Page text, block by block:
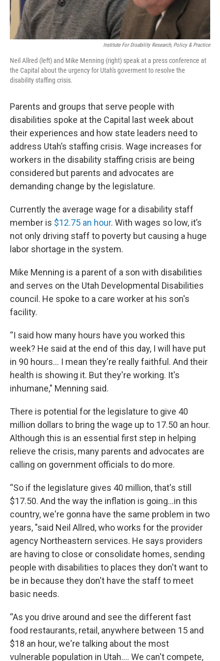
Institute For Disability Research, Policy & Practice
Neil Allred (left) and Mike Menning (right) speak at a press conference at
the Capital about the urgency for Utah's goverment to resolve the
disability staffing crisis.
Parents and groups that serve people with
disabilities spoke at the Capital last week about
their experiences and how state leaders need to
address Utah’s staffing crisis. Wage increases for
workers in the disability staffing crisis are being
considered but parents and advocates are
demanding change by the legislature.
Currently the average wage for a disability staff
member is $12.75 an hour. With wages so low, it’s
not only driving staff to poverty but causing a huge
labor shortage in the system.
Mike Menning is a parent of a son with disabilities
and serves on the Utah Developmental Disabilities
council. He spoke to a care worker at his son's
facility.
“I said how many hours have you worked this
week? He said at the end of this day, I will have put
in 90 hours... I mean they're really faithful. And their
health is showing it. But they're working. It's
inhumane," Menning said.
There is potential for the legislature to give 40
million dollars to bring the wage up to 17.50 an hour.
Although this is an essential first step in helping
relieve the crisis, many parents and advocates are
calling on government officials to do more.
“So if the legislature gives 40 million, that's still
$17.50. And the way the inflation is going...in this
country, we're gonna have the same problem in two
years, "said Neil Allred, who works for the provider
agency Northeastern services. He says providers
are having to close or consolidate homes, sending
people with disabilities to places they don't want to
be in because they don't have the staff to meet
basic needs.
“As you drive around and see the different fast
food restaurants, retail, anywhere between 15 and
$18 an hour, we're talking about the most
vulnerable population in Utah.... We can't compete,